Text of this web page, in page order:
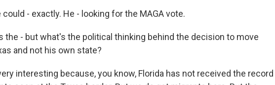
could - exactly. He - looking for the MAGA vote.
the - but what's the political thinking behind the decision to move
and not his own state?
interesting because, you know, Florida has not received the record